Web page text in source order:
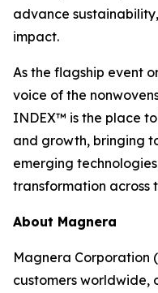
advance
impact.
As the flagship event
voice of the
INDEX™ is the place
and growth, bringing
emerging
transformation across
About Magnera
Magnera Corporation
customers